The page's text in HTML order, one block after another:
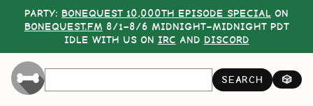
PARTY: BONEQUEST 10,000TH EPISODE SPECIAL ON
BONEQUEST.FM 8/1–8/6 MIDNIGHT–MIDNIGHT PDT
IDLE WITH US ON IRC AND DISCORD
SEARCH 🎲